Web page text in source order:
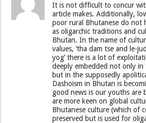
It is not difficult to concur
article makes. Additionally,
poor rural Bhutanese do not
as oligarchic traditions and
Bhutan. In the name of
values, ‘tha dam tse and le-
yog’ there is a lot of
deeply embedded not only in
but in the supposedly
Dashoism in Bhutan is
good news is our youths are
are more keen on global
Bhutanese culture (which of
preserved but is used for